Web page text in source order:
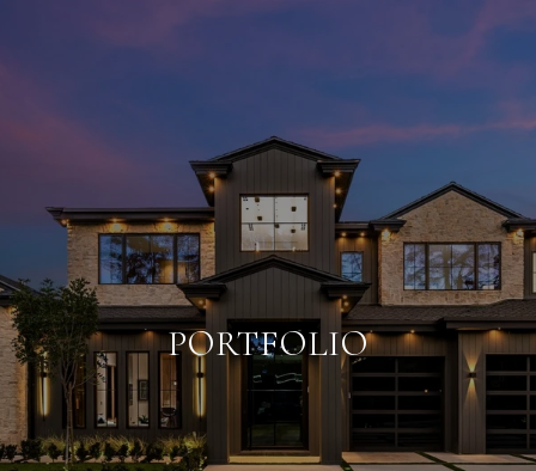
PORTFOLIO